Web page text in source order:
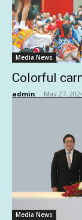
Media News
Colorful
admin - May 27,
Media News